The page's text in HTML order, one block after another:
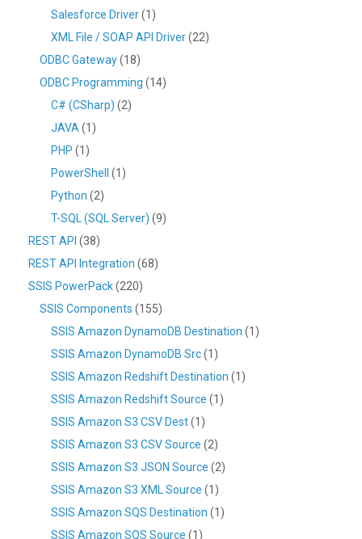
Salesforce Driver(1)
XML File / SOAP API Driver(22)
ODBC Gateway(18)
ODBC Programming (14)
C# (CSharp) (2)
JAVA (1)
PHP (1)
PowerShell
(1)
Python (2)
T-SQL (SQL Server) (9)
REST API (38)
REST API Integration (68)
SSIS PowerPack(220)
SSIS Components (155)
SSIS Amazon DynamoDB Destination (1)
SSIS Amazon DynamoDB Src(1)
SSIS Amazon Redshift Destination (1)
SSIS Amazon Redshift Source (1)
SSIS Amazon S3 CSV Dest(1)
SSIS Amazon S3 CSV Source (2)
SSIS Amazon S3 JSON Source (2)
SSIS Amazon S3 XML Source (1)
SSIS Amazon SQS Destination (1)
SSIS Amazon SQS Source (1)